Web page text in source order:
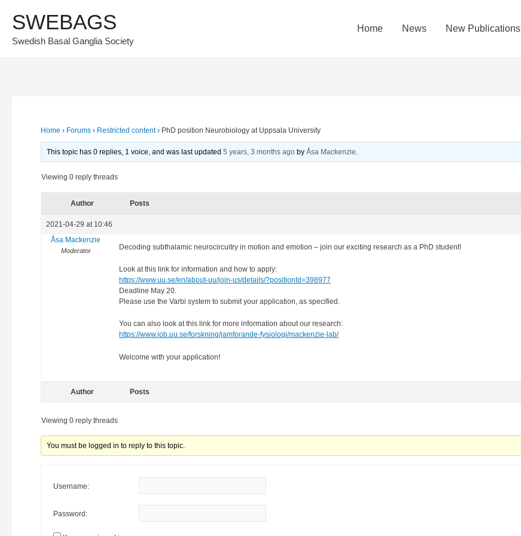
content
SWEBAGS
Swedish Basal Ganglia Society
Home News New Publications
Home › Forums › Restricted content › PhD position Neurobiology at Uppsala University
This topic has 0 replies, 1 voice, and was last updated5 years, 3 months ago byÅsa Mackenzie.
Viewing 0 reply threads
Author Posts
2021-04-29 at 10:46
Åsa Mackenzie
Moderator Decoding subthalamic neurocircuitry in motion and emotion – join our exciting research as a PhD student!
Look at this link for information and how to apply:
https://www.uu.se/en/about-uu/join-us/details/?positionId=398977
Deadline May 20.
Please use the Varbi system to submit your application, as specified.
You can also look at this link for more information about our research:
https://www.iob.uu.se/forskning/jamforande-fysiologi/mackenzie-lab/
Welcome with your application!
Author Posts
Viewing 0 reply threads
You must be logged in to reply to this topic.
Username:
Password: